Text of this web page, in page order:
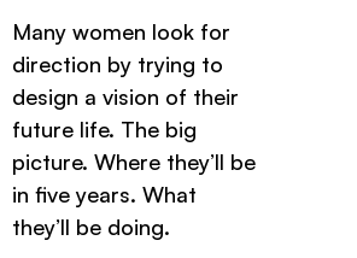
Many women look for
direction by trying to
design a vision of their
future life. The big
picture. Where they’ll be
in five years. What
they’ll be doing.